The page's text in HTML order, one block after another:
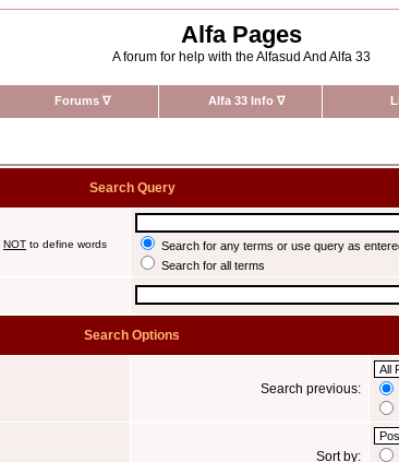
Alfa Pages
A forum for help with the Alfasud And Alfa 33
Forums ∇ Alfa 33 Info ∇
Search Query
NOT to define words
Search for any terms or use query as
Search for all terms
Search Options
Search previous:
Sort by: